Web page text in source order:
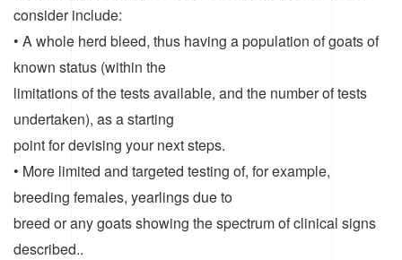
consider include:
• A whole herd bleed, thus having a population of goats of
known status (within the
limitations of the tests available, and the number of tests
undertaken), as a starting
point for devising your next steps.
• More limited and targeted testing of, for example,
breeding females, yearlings due to
breed or any goats showing the spectrum of clinical signs
described..